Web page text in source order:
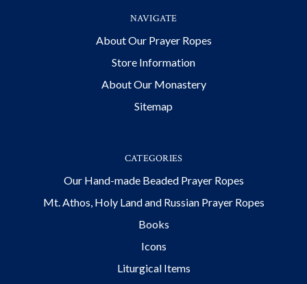
NAVIGATE
About Our Prayer Ropes
Store Information
About Our Monastery
Sitemap
CATEGORIES
Our Hand-made Beaded Prayer Ropes
Mt. Athos, Holy Land and Russian Prayer Ropes
Books
Icons
Liturgical Items